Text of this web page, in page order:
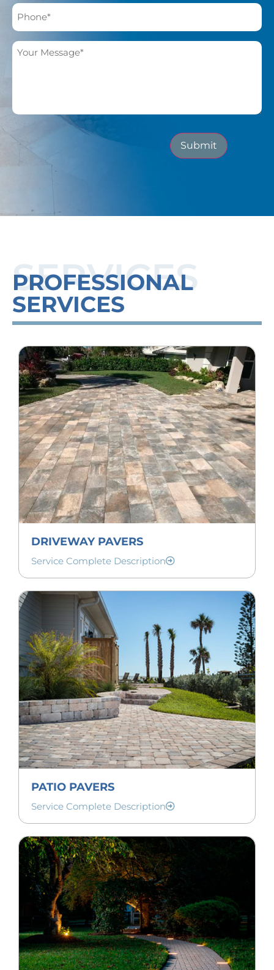
Submit
SERVICES
PROFESSIONAL
SERVICES
DRIVEWAY PAVERS
Service Complete Description
PATIO PAVERS
Service Complete Description